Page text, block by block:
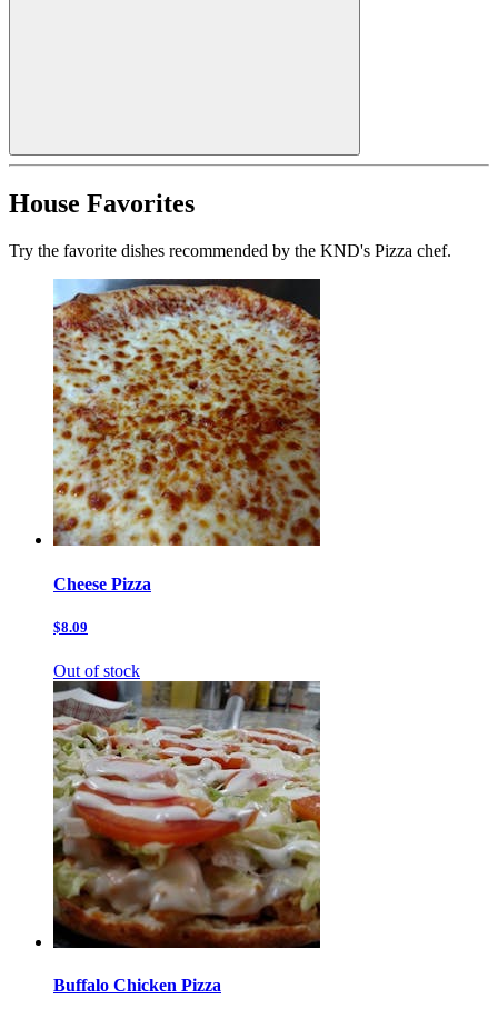
House Favorites
Try the favorite dishes recommended by the KND's Pizza chef.
Cheese Pizza
$8.09
Out of stock
Buffalo Chicken Pizza